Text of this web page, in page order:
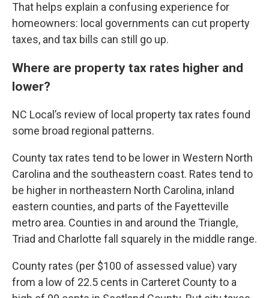
That helps explain a confusing experience for
homeowners: local governments can cut property
taxes, and tax bills can still go up.
Where are property tax rates higher and
lower?
NC Local’s review of local property tax rates found
some broad regional patterns.
County tax rates tend to be lower in Western North
Carolina and the southeastern coast. Rates tend to
be higher in northeastern North Carolina, inland
eastern counties, and parts of the Fayetteville
metro area. Counties in and around the Triangle,
Triad and Charlotte fall squarely in the middle range.
County rates (per $100 of assessed value) vary
from a low of 22.5 cents in Carteret County to a